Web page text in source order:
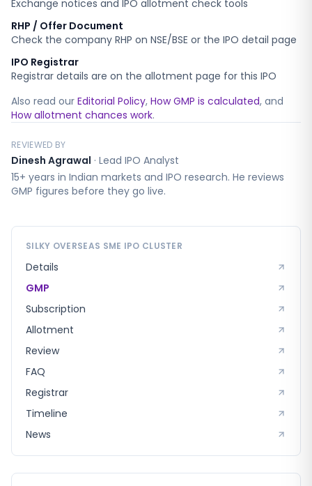
Exchange notices and IPO allotment check tools
RHP / Offer Document
Check the company RHP on NSE/BSE or the IPO detail page
IPO Registrar
Registrar details are on the allotment page for this IPO
Also read our Editorial Policy, How GMP is calculated, and
How allotment chances work.
REVIEWED BY
Dinesh Agrawal · Lead IPO Analyst
15+ years in Indian markets and IPO research. He reviews
GMP figures before they go live.
SILKY OVERSEAS SME IPO CLUSTER
Details
GMP
Subscription
Allotment
Review
FAQ
Registrar
Timeline
News